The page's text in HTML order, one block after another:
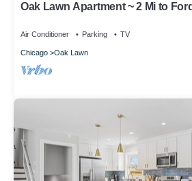
Oak Lawn Apartment ~ 2 Mi to
Air Conditioner Parking TV
Chicago Oak Lawn